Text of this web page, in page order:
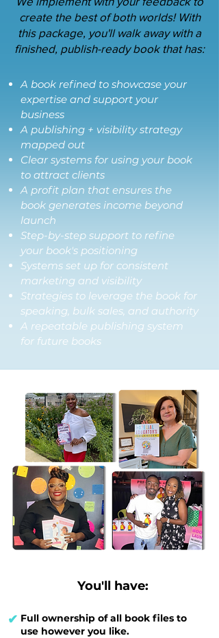
create the best of both worlds! With
this package, you'll walk away with a
finished, publish-ready book that has:
A book refined to showcase your
expertise and support your
business
A publishing + visibility strategy
mapped out
Clear systems for using your book
to attract clients
A profit plan that ensures the
book generates income beyond
launch
Step-by-step support to refine
your book's positioning
Systems set up for consistent
marketing and visibility
Strategies to leverage the book for
speaking, bulk sales, and authority
A repeatable publishing system
for future books
✔
You'll have:
Full ownership of all book files to
use however you like.